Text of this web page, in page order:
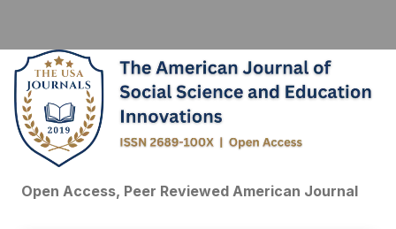
Open Access, Peer Reviewed American Journal